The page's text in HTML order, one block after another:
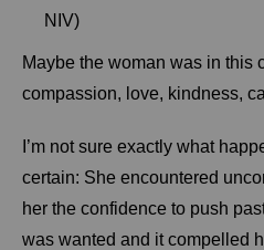
NIV)
Maybe the woman was in this
compassion, love, kindness,
I’m not sure exactly what
certain: She encountered
her the confidence to push
was wanted and it compelled